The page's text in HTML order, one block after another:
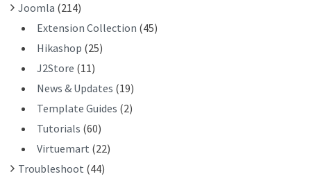
Joomla (214)
Extension Collection (45)
Hikashop (25)
J2Store (11)
News & Updates (19)
Template Guides (2)
Tutorials (60)
Virtuemart (22)
Troubleshoot (44)